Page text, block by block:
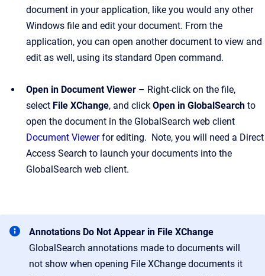
document in your application, like you would any other
Windows file and edit your document. From the
application, you can open another document to view and
edit as well, using its standard Open command.
Open in Document Viewer – Right-click on the file,
select File XChange, and click Open in GlobalSearch to
open the document in the GlobalSearch web client
Document Viewerfor editing. Note, you will need a Direct
Access Search to launch your documents into the
GlobalSearch web client.
Annotations Do Not Appear in File XChange
GlobalSearch annotations made to documents will
not show when opening File XChange documents it